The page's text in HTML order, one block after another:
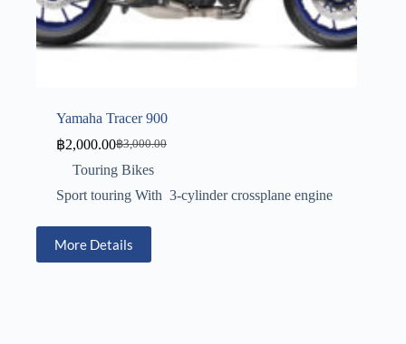
Yamaha Tracer 900
฿3,000.00
฿2,000.00
Touring Bikes
Sport touring With 3-cylinder crossplane engine
More Details